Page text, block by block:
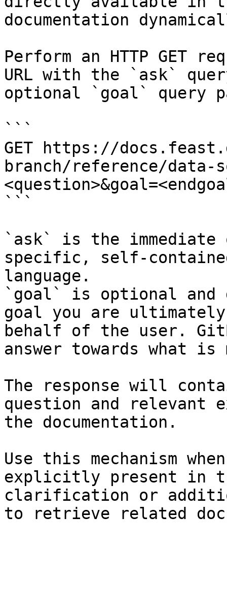
documentation
Perform an HTTP GET
URL with the `ask`
optional `goal` query
```
GET https://
branch/reference/data-
```
`ask` is the
specific, self-
language.
`goal` is optional and
goal you are
behalf of the user.
answer towards what
The response will
question and relevant
the documentation.
Use this mechanism
explicitly present in
clarification or